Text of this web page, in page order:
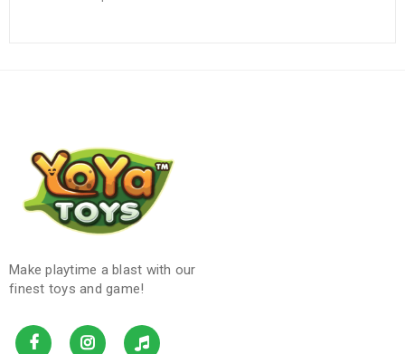
Make playtime a blast with our
finest toys and game!